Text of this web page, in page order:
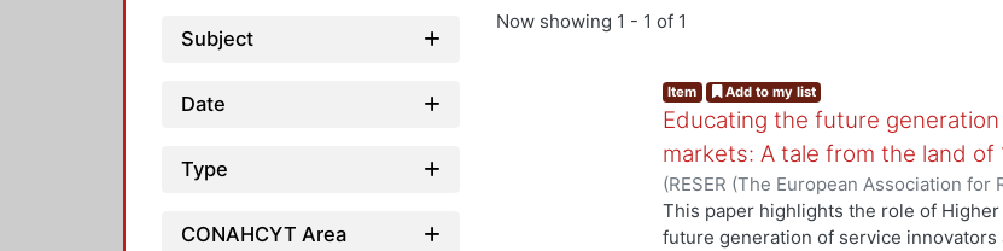
Subject
Date
Type
CONAHCYT Area
Now showing 1 - 1 of 1
Item Add to my list
Educating the future
markets: A tale from the land of
(RESER (The European Association for
Ferruzca-Navarro, Marco Vinicio ;
This paper highlights the role of
future generation of service